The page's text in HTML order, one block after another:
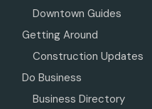
Downtown Guides
Getting Around
Construction Updates
Do Business
Business Directory